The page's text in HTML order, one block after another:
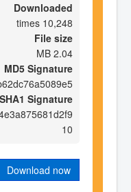
Downloaded
10,248 times
File size
2.04 MB
MD5 Signature
SHA1 Signature
10
Download now